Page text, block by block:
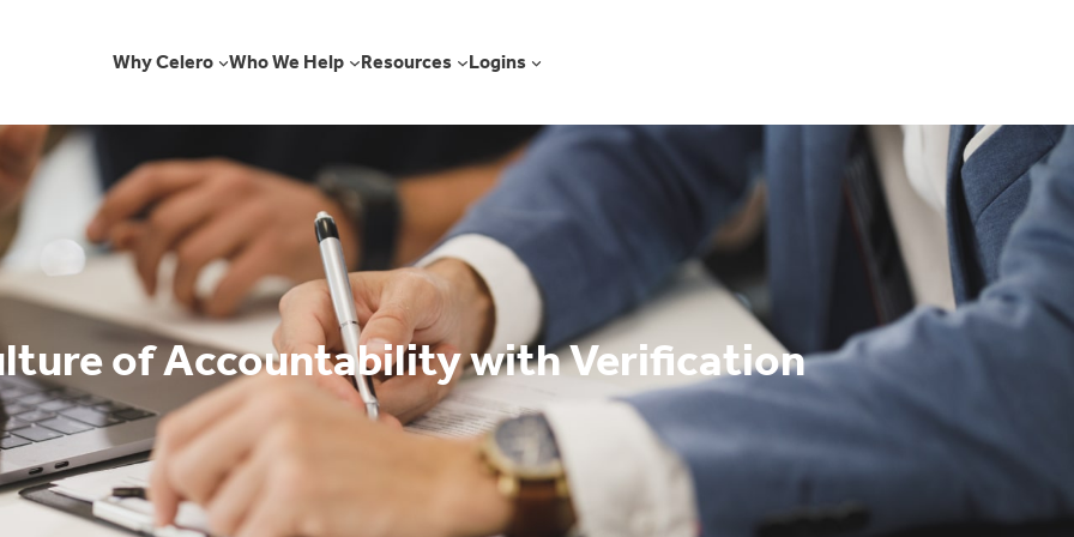
Why Celero Who We Help Resources Logins
of Accountability with Verification